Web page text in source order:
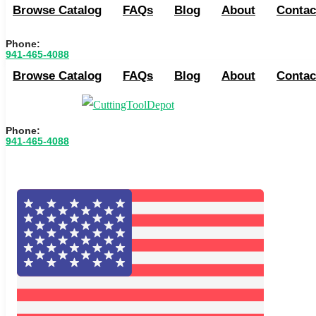
Browse Catalog FAQs Blog About
Phone:
941-465-4088
Browse Catalog FAQs Blog About
Phone:
941-465-4088